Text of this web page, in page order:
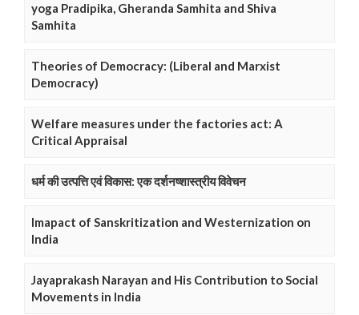
yoga Pradipika, Gheranda Samhita and Shiva
Samhita
Theories of Democracy: (Liberal and Marxist
Democracy)
Welfare measures under the factories act: A
Critical Appraisal
धर्म की उत्पत्ति एवं विकास: एक दर्शनष्शास्त्रीय विवेचन
Imapact of Sanskritization and Westernization on
India
Jayaprakash Narayan and His Contribution to Social
Movements in India